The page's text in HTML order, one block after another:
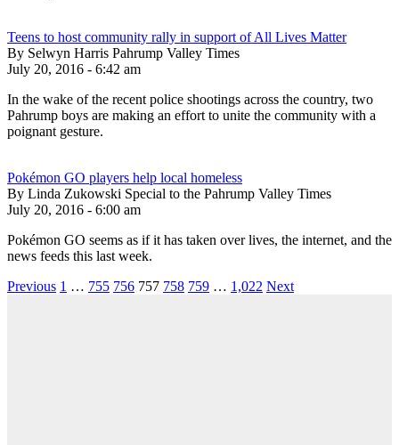
Teens to host community rally in support of All Lives Matter
By Selwyn Harris Pahrump Valley Times
July 20, 2016 - 6:42 am
In the wake of the recent police shootings across the country, two
Pahrump boys are making an effort to unite the community with a
poignant gesture.
Pokémon GO players help local homeless
By Linda Zukowski Special to the Pahrump Valley Times
July 20, 2016 - 6:00 am
Pokémon GO seems as if it has taken over lives, the internet, and the
news feeds this last week.
Previous 1 … 755 756 757 758 759 … 1,022 Next